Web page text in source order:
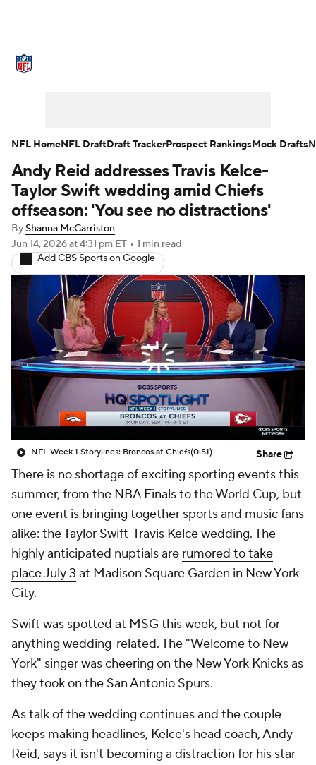
NFL Draft Super Bowl Players
Injuries Transactions NFL Betting
Fantasy Paramount +
Andy Reid addresses Travis Kelce-
Taylor Swift wedding amid Chiefs
offseason: 'You see no distractions'
ByShanna McCarriston
Jun 14, 2026at 4:31 pm ET • 1 min read
Add CBS Sports on Google
NFL Week 1 Storylines: Broncos at Chiefs(0:51) Share
There is no shortage of exciting sporting events this
summer, from the NBAFinals to the World Cup, but
one event is bringing together sports and music fans
alike: the Taylor Swift-Travis Kelce wedding. The
highly anticipated nuptials are rumored to take
place July 3 at Madison Square Garden in New York
City.
Swift was spotted at MSG this week, but not for
anything wedding-related. The "Welcome to New
York" singer was cheering on the New York Knicks as
they took on the San Antonio Spurs.
As talk of the wedding continues and the couple
keeps making headlines, Kelce's head coach, Andy
Reid, says it isn't becoming a distraction for his star
NFL HomeNFL DraftDraft TrackerProspect RankingsMock Drafts